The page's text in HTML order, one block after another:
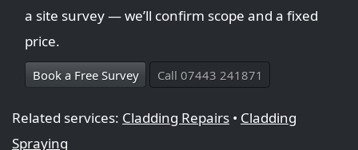
a site survey — we’ll confirm scope and a fixed
price.
Book a Free Survey Call 07443 241871
Related services: Cladding Repairs • Cladding
Spraying